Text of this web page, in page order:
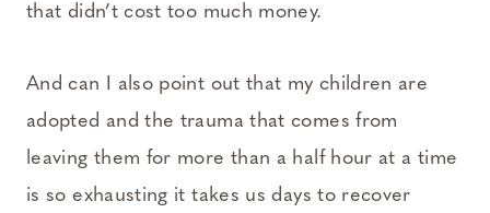
that didn’t cost too much money.
And can I also point out that my children are
adopted and the trauma that comes from
leaving them for more than a half hour at a time
is so exhausting it takes us days to recover